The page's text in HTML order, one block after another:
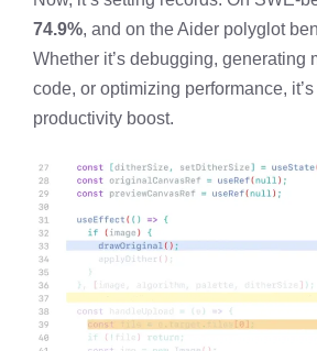
74.9%, and on the Aider polyglot
Whether it’s debugging, generating
code, or optimizing performance,
productivity boost.